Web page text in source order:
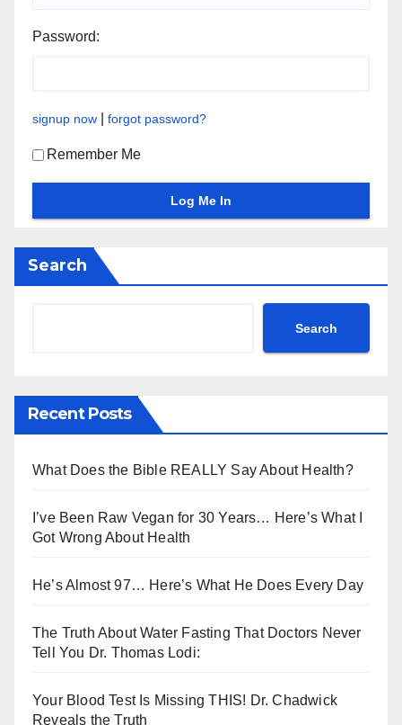
Password:
signup now forgot password?
Remember Me
Search
Search
Recent Posts
What Does the Bible REALLY Say About Health?
I’ve Been Raw Vegan for 30 Years… Here’s What I
Got Wrong About Health
He’s Almost 97… Here’s What He Does Every Day
The Truth About Water Fasting That Doctors Never
Tell You Dr. Thomas Lodi:
Your Blood Test Is Missing THIS! Dr. Chadwick
Reveals the Truth